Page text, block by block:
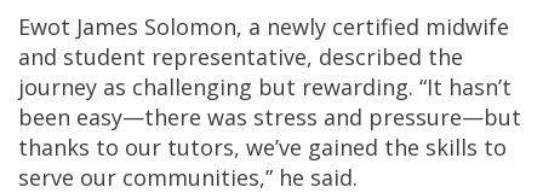
Ewot James Solomon, a newly certified midwife
and student representative, described the
journey as challenging but rewarding. “It hasn’t
been easy—there was stress and pressure—but
thanks to our tutors, we’ve gained the skills to
serve our communities,” he said.